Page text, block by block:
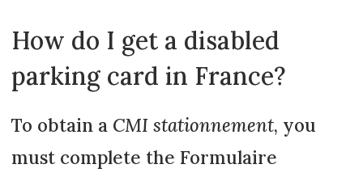
How do I get a disabled
parking card in France?
To obtain a CMI stationnement, you
must complete the Formulaire